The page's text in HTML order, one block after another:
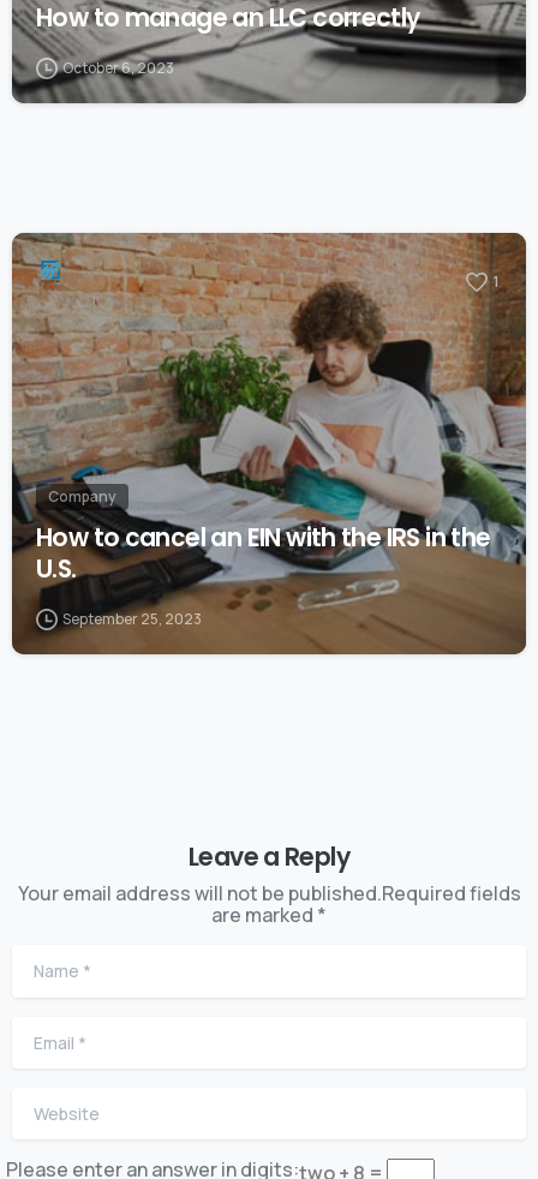
How to manage an LLC correctly
October 6, 2023
1
Company
How to cancel an EIN with the IRS in the
U.S.
September 25, 2023
Leave a Reply
Your email address will not be published.Required fields
are marked *
Please enter an answer in digits:two + 8 =